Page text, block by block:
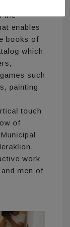
object
the
enables
books of
which
such
painting
touch
of
work
men of